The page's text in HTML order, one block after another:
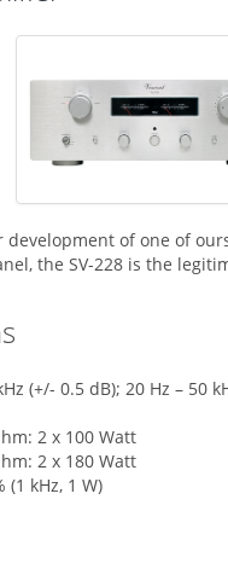
of one of
the SV-228 is the
(+/- 0.5 dB); 20 Hz – 50
2 x 100 Watt
2 x 180 Watt
kHz, 1 W)